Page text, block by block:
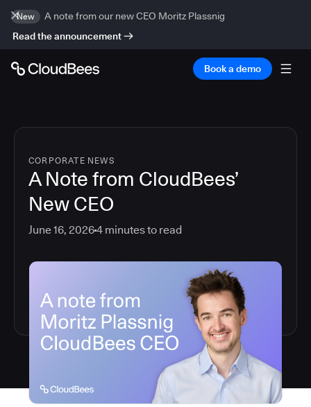
New
A note from our new CEO Moritz Plassnig
Read the announcement
Book a demo
CORPORATE NEWS
A Note from CloudBees’
New CEO
June 16, 20264 minutes to read